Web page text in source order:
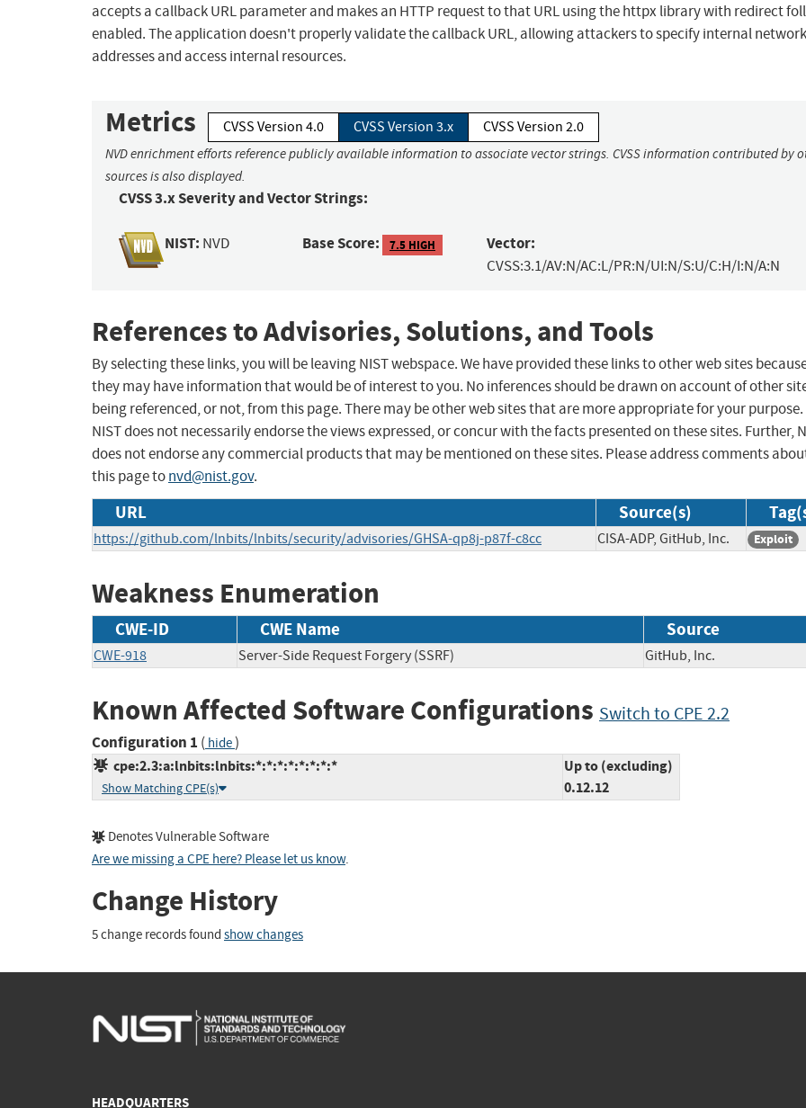
accepts a callback URL parameter and makes an HTTP request to that URL using the httpx library with redirect
enabled. The application doesn't properly validate the callback URL, allowing attackers to specify internal network
addresses and access internal resources.
Metrics CVSS Version 4.0 CVSS Version 3.x CVSS Version 2.0
NVD enrichment efforts reference publicly available information to associate vector strings. CVSS information contributed by
sources is also displayed.
CVSS 3.x Severity and Vector Strings:
NIST: NVD Base Score: 7.5 HIGH Vector:
CVSS:3.1/AV:N/AC:L/PR:N/UI:N/S:U/C:H/I:N/A:N
References to Advisories, Solutions, and Tools
By selecting these links, you will be leaving NIST webspace. We have provided these links to other web sites
they may have information that would be of interest to you. No inferences should be drawn on account of other
being referenced, or not, from this page. There may be other web sites that are more appropriate for your purpose.
NIST does not necessarily endorse the views expressed, or concur with the facts presented on these sites. Further,
does not endorse any commercial products that may be mentioned on these sites. Please address comments
this page tonvd@nist.gov.
URL Source(s)
https://github.com/lnbits/lnbits/security/advisories/GHSA-qp8j-p87f-c8cc CISA-ADP, GitHub, Inc. Exploit
Weakness Enumeration
CWE-ID CWE Name Source
CWE-918 Server-Side Request Forgery (SSRF) GitHub, Inc.
Known Affected Software Configurations Switch to CPE 2.2
Configuration 1 ( hide)
cpe:2.3:a:lnbits:lnbits:*:*:*:*:*:*:*:*
Show Matching CPE(s)
Up to (excluding)
0.12.12
Denotes Vulnerable Software
Are we missing a CPE here? Please let us know.
Change History
5 change records found show changes
HEADQUARTERS